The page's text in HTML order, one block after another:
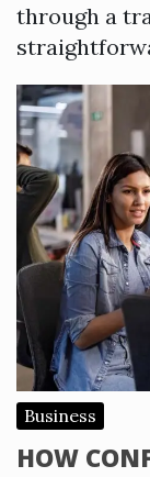
through a
Business
HOW